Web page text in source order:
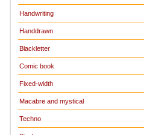
Handwriting
Handdrawn
Blackletter
Comic book
Fixed-width
Macabre and mystical
Techno